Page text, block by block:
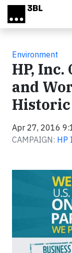
Skip to main content
Environment
HP, Inc.
and
Apr 27, 2016
CAMPAIGN: HP